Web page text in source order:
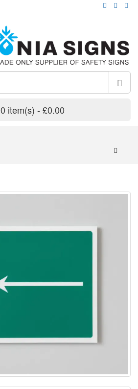
0 item(s) - £0.00